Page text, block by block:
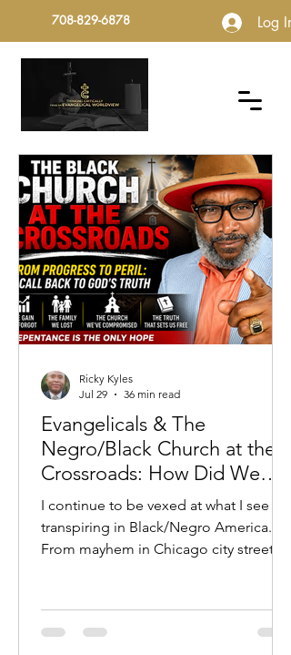
708-829-6878 Log In
Evangelicals & The
Negro/Black Church at the
Crossroads: How Did We
Get Here?
I continue to be vexed at what I see
transpiring in Black/Negro America.
From mayhem in Chicago city streets
with their parents’ full-throated
defense to many prominent
Ricky Kyles
Jul 29
36 min read